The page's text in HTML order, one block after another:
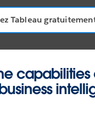
Tableau
capabilities